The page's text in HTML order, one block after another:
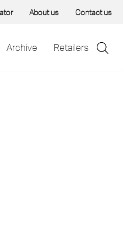
About us Contact us
Archive Retailers